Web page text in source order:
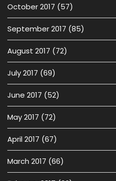
October 2017 (57)
September 2017 (85)
August 2017 (72)
July 2017 (69)
June 2017 (52)
May 2017 (72)
April 2017 (67)
March 2017 (66)